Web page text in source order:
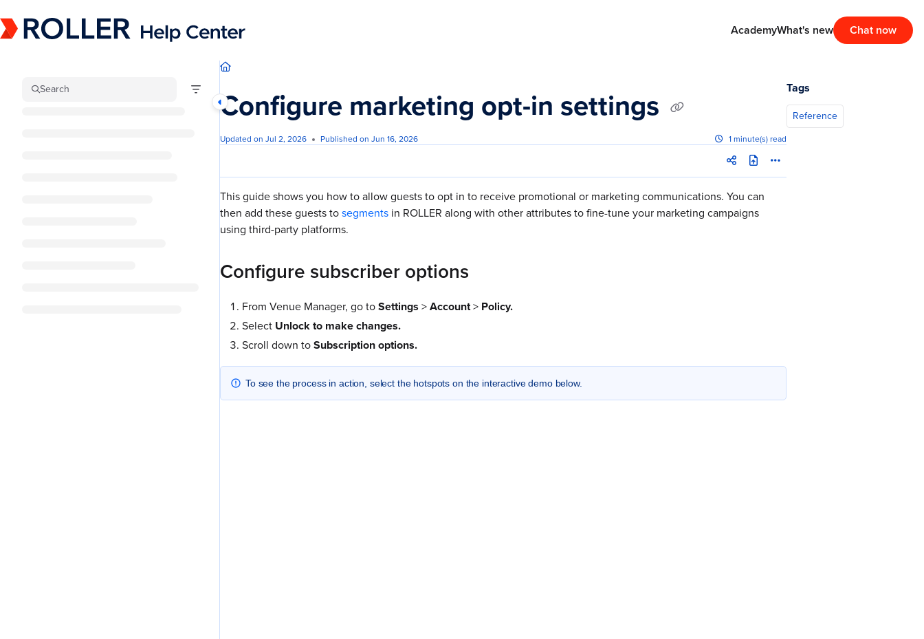
Fetch the complete documentation index at: https://mysupport.roller.software/llms.txt
Use this file to discover all available pages before exploring further.
AcademyWhat's new Chat now
Search Configure marketing opt-in settings
Updated on Jul 2, 2026 Published on Jun 16, 2026 1 minute(s) read
This guide shows you how to allow guests to opt in to receive promotional or marketing communications. You can
then add these guests tosegments in ROLLER along with other attributes to fine-tune your marketing campaigns
using third-party platforms.
Configure subscriber options
From Venue Manager, go toSettings >Account> Policy.
Select Unlock to make changes.
Scroll down toSubscription options.
To see the process in action, select the hotspots on the interactive demo below.
Tags
Reference